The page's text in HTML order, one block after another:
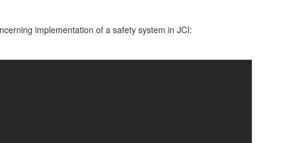
implementation of a safety system in JCI: